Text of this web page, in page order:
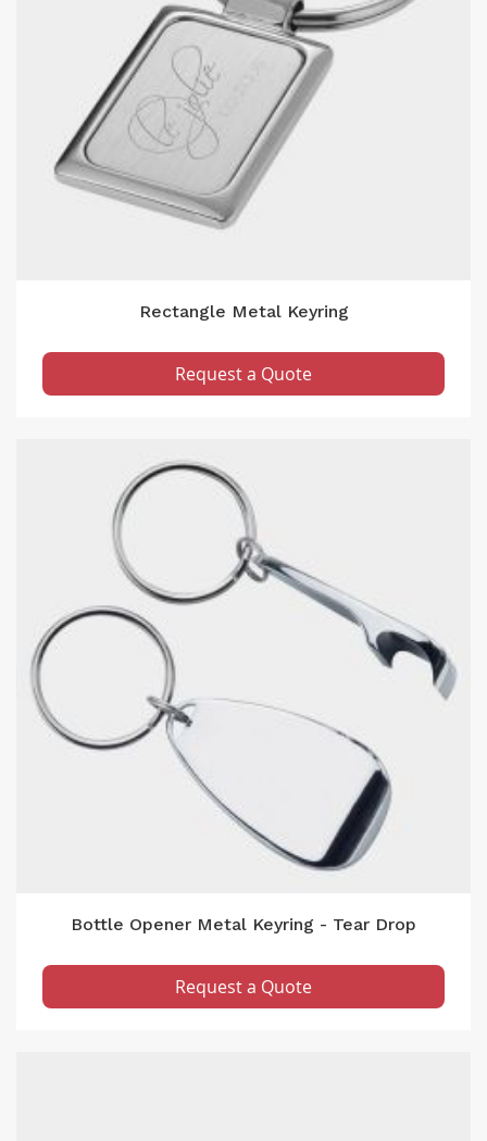
Rectangle Metal Keyring
Request a Quote
Bottle Opener Metal Keyring - Tear Drop
Request a Quote